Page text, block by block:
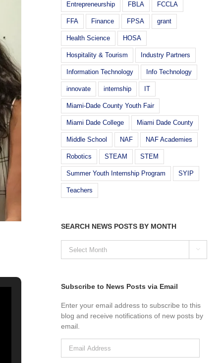
Entrepreneurship FBLA FCCLA
FFA Finance FPSA grant
Health Science HOSA
Hospitality & Tourism Industry Partners
Information Technology Info Technology
innovate internship IT
Miami-Dade County Youth Fair
Miami Dade College Miami Dade County
Middle School NAF NAF Academies
Robotics STEAM STEM
Summer Youth Internship Program SYIP
Teachers
SEARCH NEWS POSTS BY MONTH
MONTH

Subscribe to News Posts via Email
Enter your email address to subscribe to this
blog and receive notifications of new posts by
email.